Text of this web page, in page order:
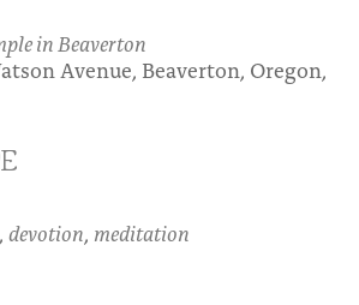
Sangha
is Within You
in Beaverton
Avenue, Beaverton, Oregon,
devotion, meditation